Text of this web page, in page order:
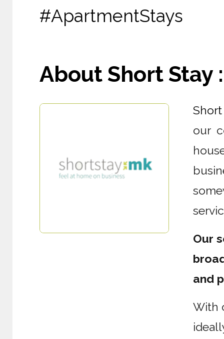
#ApartmentStays
About Short Stay :
our
Our
and
With